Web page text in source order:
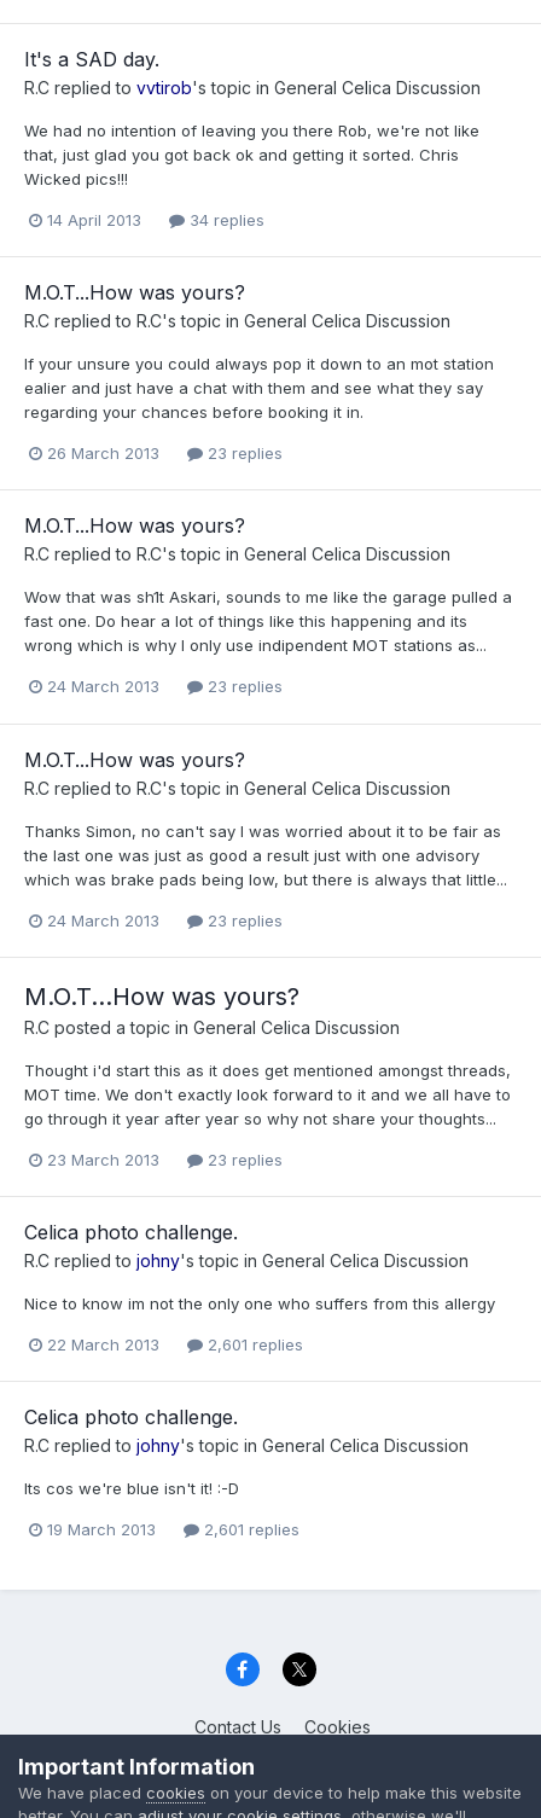
It's a SAD day.
R.C replied to vvtirob's topic in General Celica Discussion
We had no intention of leaving you there Rob, we're not like
that, just glad you got back ok and getting it sorted. Chris
Wicked pics!!!
14 April 2013 34 replies
M.O.T...How was yours?
R.C replied to R.C's topic in General Celica Discussion
If your unsure you could always pop it down to an mot station
ealier and just have a chat with them and see what they say
regarding your chances before booking it in.
26 March 2013 23 replies
M.O.T...How was yours?
R.C replied to R.C's topic in General Celica Discussion
Wow that was sh1t Askari, sounds to me like the garage pulled a
fast one. Do hear a lot of things like this happening and its
wrong which is why I only use indipendent MOT stations as...
24 March 2013 23 replies
M.O.T...How was yours?
R.C replied to R.C's topic in General Celica Discussion
Thanks Simon, no can't say I was worried about it to be fair as
the last one was just as good a result just with one advisory
which was brake pads being low, but there is always that little...
24 March 2013 23 replies
M.O.T...How was yours?
R.C posted a topic in General Celica Discussion
Thought i'd start this as it does get mentioned amongst threads,
MOT time. We don't exactly look forward to it and we all have to
go through it year after year so why not share your thoughts...
23 March 2013 23 replies
Celica photo challenge.
R.C replied to johny's topic in General Celica Discussion
Nice to know im not the only one who suffers from this allergy
22 March 2013 2,601 replies
Celica photo challenge.
R.C replied to johny's topic in General Celica Discussion
Its cos we're blue isn't it! :-D
19 March 2013 2,601 replies
Contact Us Cookies
Celica Club UK
Powered by Invision Community
Important Information
We have placed cookies on your device to help make this website